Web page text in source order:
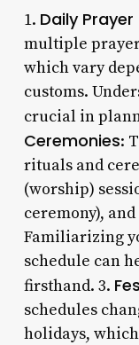
1. Daily Prayer
multiple
which vary
customs.
crucial in
Ceremonies:
rituals and
(worship)
ceremony),
Familiarizing
schedule can
firsthand. 3.
schedules
holidays,